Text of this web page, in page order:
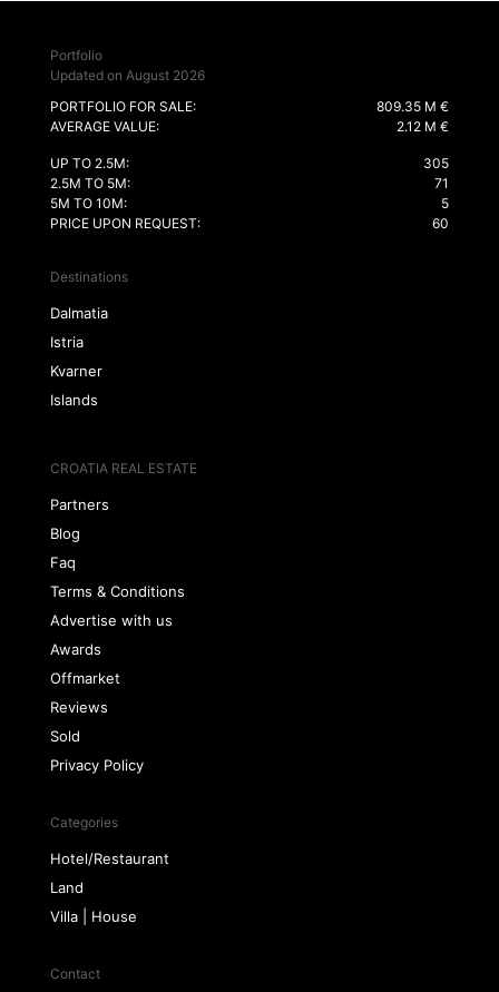
Portfolio
Updated on August 2026
PORTFOLIO FOR SALE:
809.35 M €
AVERAGE VALUE:
2.12 M €
UP TO 2.5M:
305
2.5M TO 5M:
71
5M TO 10M:
5
PRICE UPON REQUEST:
60
Destinations
Dalmatia
Istria
Kvarner
Islands
CROATIA REAL ESTATE
Partners
Blog
Faq
Terms & Conditions
Advertise with us
Awards
Offmarket
Reviews
Sold
Privacy Policy
Categories
Hotel/Restaurant
Land
Villa | House
Contact